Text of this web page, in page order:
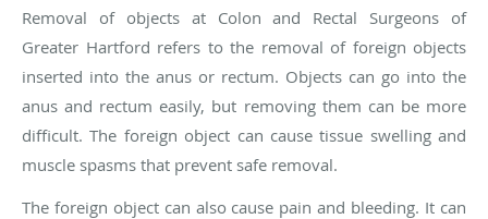
Removal of objects at Colon and Rectal Surgeons of
Greater Hartford refers to the removal of foreign objects
inserted into the anus or rectum. Objects can go into the
anus and rectum easily, but removing them can be more
difficult. The foreign object can cause tissue swelling and
muscle spasms that prevent safe removal.
The foreign object can also cause pain and bleeding. It can